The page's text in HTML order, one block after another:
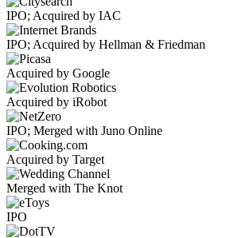
IPO; Acquired by IAC
IPO; Acquired by Hellman & Friedman
Acquired by Google
Acquired by iRobot
IPO; Merged with Juno Online
Acquired by Target
Merged with The Knot
IPO